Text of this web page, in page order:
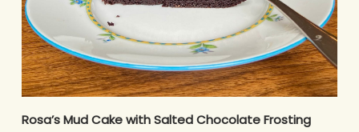
Rosa’s Mud Cake with Salted Chocolate Frosting